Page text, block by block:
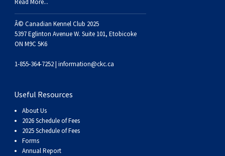
Read More...
Â© Canadian Kennel Club 2025
5397 Eglinton Avenue W. Suite 101, Etobicoke
ON M9C 5K6
1-855-364-7252 | information@ckc.ca
Useful Resources
About Us
2026 Schedule of Fees
2025 Schedule of Fees
Forms
Annual Report